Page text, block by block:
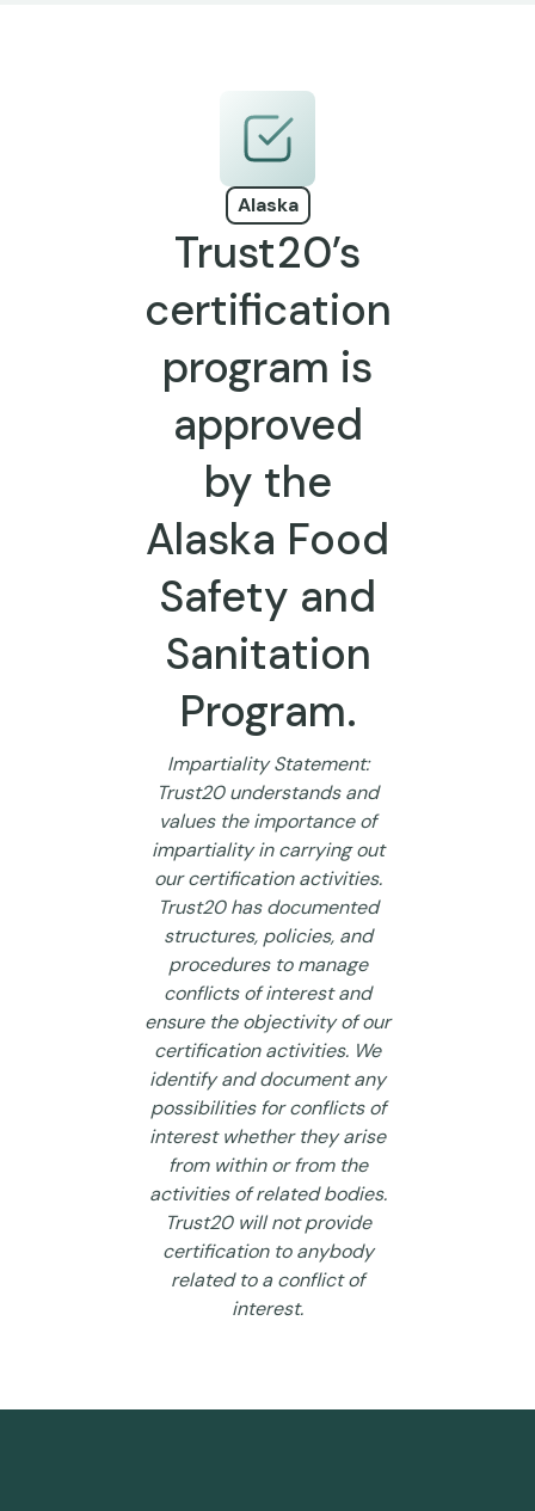
Alaska
Trust20’s
certification
program is
approved
by the
Alaska Food
Safety and
Sanitation
Program.
Impartiality Statement:
Trust20 understands and
values the importance of
impartiality in carrying out
our certification activities.
Trust20 has documented
structures, policies, and
procedures to manage
conflicts of interest and
ensure the objectivity of our
certification activities. We
identify and document any
possibilities for conflicts of
interest whether they arise
from within or from the
activities of related bodies.
Trust20 will not provide
certification to anybody
related to a conflict of
interest.